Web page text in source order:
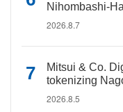
Nihombashi-
2026.8.7
Mitsui & Co.
tokenizing
2026.8.5